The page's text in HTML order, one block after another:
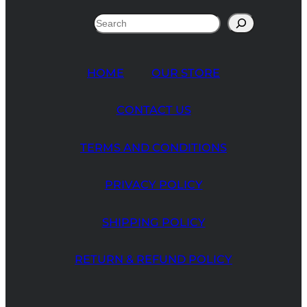
HOME OUR STORE
CONTACT US
TERMS AND CONDITIONS
PRIVACY POLICY
SHIPPING POLICY
RETURN & REFUND POLICY